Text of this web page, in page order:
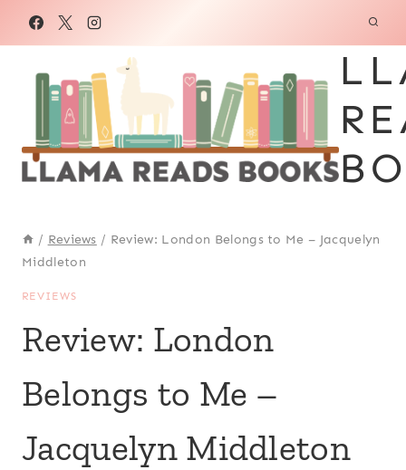
/ Reviews / Review: London Belongs to Me – Jacquelyn
Middleton
REVIEWS
Review: London
Belongs to Me –
Jacquelyn Middleton